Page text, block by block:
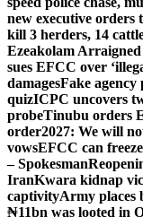
new executive
kill 3 herders, 14
Ezeakolam
sues EFCC over
damagesFake agency
quizICPC uncovers
probeTinubu orders
order2027: We will
vowsEFCC can
– Spokesman
IranKwara kidnap
captivityArmy places
₦11bn was looted in